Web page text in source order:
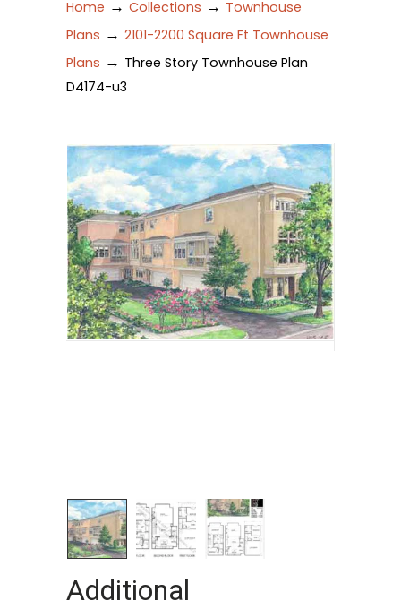
Home → Collections → Townhouse
Plans → 2101-2200 Square Ft Townhouse
Plans → Three Story Townhouse Plan
D4174-u3
Additional